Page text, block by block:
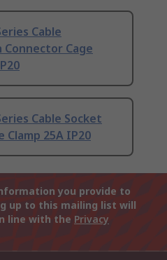
Cable
Cage
Cable Socket
Clamp 25A IP20
you provide to
up to this mailing list will
line with the Privacy